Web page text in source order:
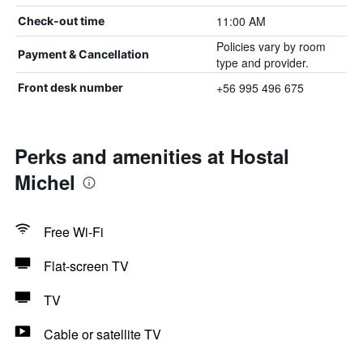
Check-out time 11:00 AM
Payment & Cancellation
Policies vary by room
type and provider.
Front desk number +56 995 496 675
Perks and amenities at Hostal
Michel
Free Wi-Fi
Flat-screen TV
TV
Cable or satellite TV